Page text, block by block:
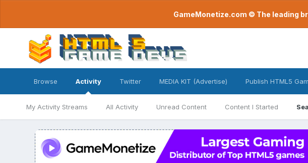
GameMonetize.com © The leading
Browse Activity
My Activity Streams All Activity Unread Content Content I Started
Twitter MEDIA KIT (Advertise) Publish HTML5